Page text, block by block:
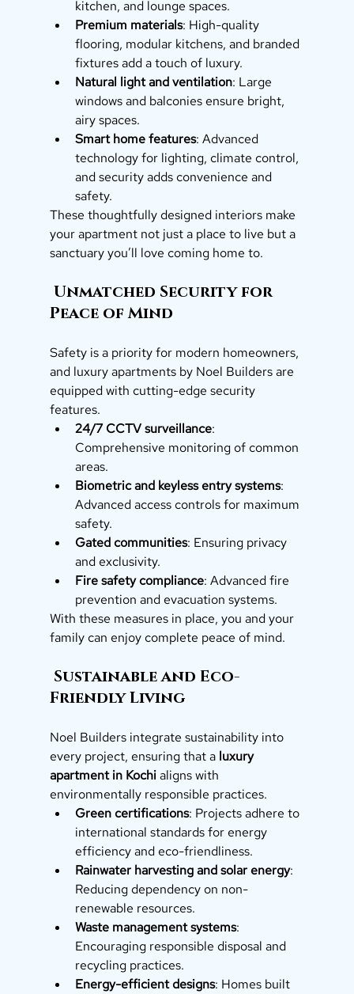
kitchen, and lounge spaces.
Premium materials: High-quality
flooring, modular kitchens, and branded
fixtures add a touch of luxury.
Natural light and ventilation: Large
windows and balconies ensure bright,
airy spaces.
Smart home features: Advanced
technology for lighting, climate control,
and security adds convenience and
safety.
These thoughtfully designed interiors make
your apartment not just a place to live but a
sanctuary you’ll love coming home to.
Peace of Mind
Safety is a priority for modern homeowners,
and luxury apartments by Noel Builders are
equipped with cutting-edge security
features.
24/7 CCTV surveillance:
Comprehensive monitoring of common
areas.
Biometric and keyless entry systems:
Advanced access controls for maximum
safety.
Gated communities: Ensuring privacy
and exclusivity.
Fire safety compliance: Advanced fire
prevention and evacuation systems.
With these measures in place, you and your
family can enjoy complete peace of mind.
Friendly Living
Noel Builders integrate sustainability into
every project, ensuring that a luxury
apartment in Kochi aligns with
environmentally responsible practices.
Green certifications: Projects adhere to
international standards for energy
efficiency and eco-friendliness.
Rainwater harvesting and solar energy:
Reducing dependency on non-
renewable resources.
Waste management systems:
Encouraging responsible disposal and
recycling practices.
Energy-efficient designs: Homes built